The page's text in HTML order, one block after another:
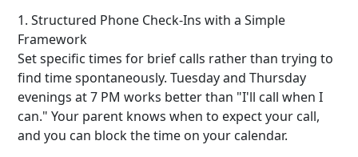
1. Structured Phone Check-Ins with a Simple
Framework
Set specific times for brief calls rather than trying to
find time spontaneously. Tuesday and Thursday
evenings at 7 PM works better than "I'll call when I
can." Your parent knows when to expect your call,
and you can block the time on your calendar.